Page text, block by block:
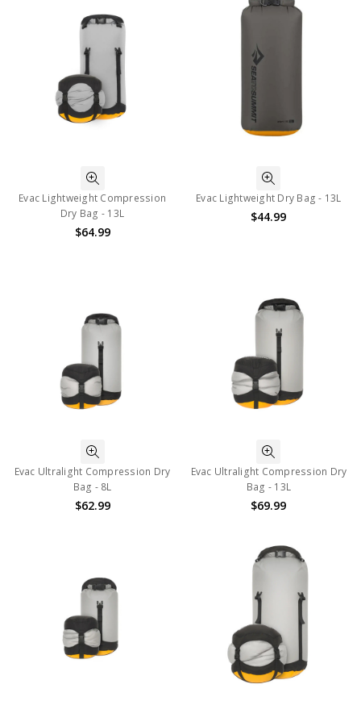
Evac Lightweight Compression
Dry Bag - 13L
$64.99
Evac Lightweight Dry Bag - 13L
$44.99
Evac Ultralight Compression Dry
Bag - 8L
$62.99
Evac Ultralight Compression Dry
Bag - 13L
$69.99